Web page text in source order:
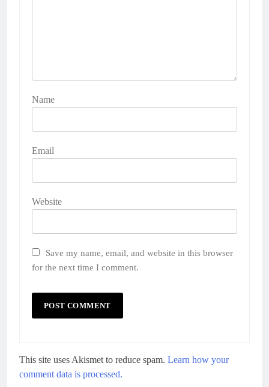
Name
Email
Website
Save my name, email, and website in this browser
for the next time I comment.
This site uses Akismet to reduce spam. Learn how your
comment data is processed.